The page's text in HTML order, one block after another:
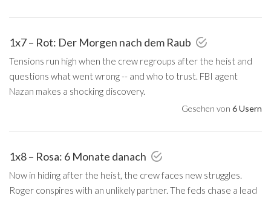
1x7 – Rot: Der Morgen nach dem Raub
Tensions run high when the crew regroups after the heist and
questions what went wrong -- and who to trust. FBI agent
Nazan makes a shocking discovery.
Gesehen von 6 Usern
1x8 – Rosa: 6 Monate danach
Now in hiding after the heist, the crew faces new struggles.
Roger conspires with an unlikely partner. The feds chase a lead